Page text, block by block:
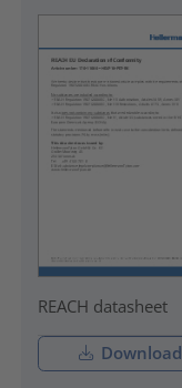
REACH datasheet
Download